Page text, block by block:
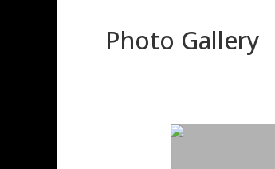
Photo Gallery